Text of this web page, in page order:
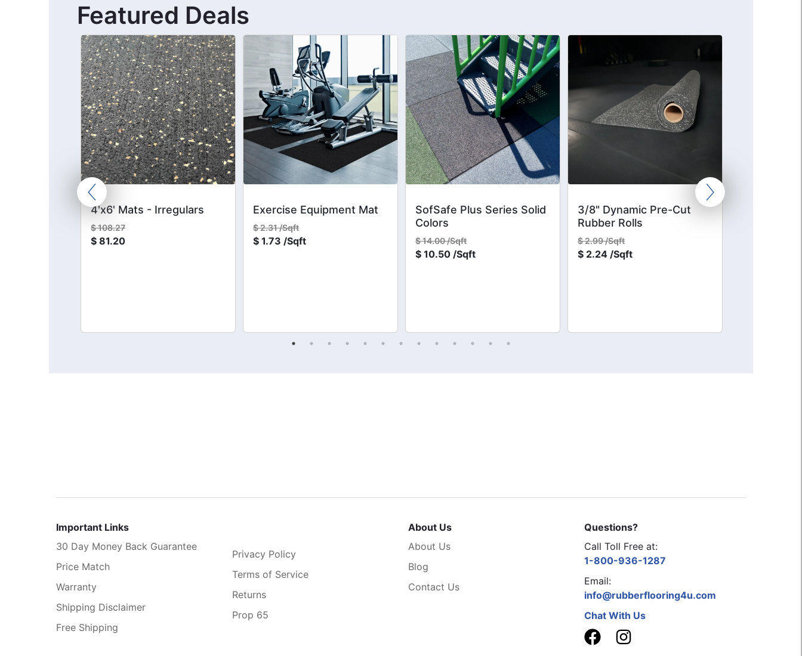
Featured Deals
4'x6' Mats - Irregulars
$108.27
$ 81.20
Exercise Equipment Mat
$2.31 /Sqft
$ 1.73 /Sqft
SofSafe Plus Series Solid
Colors
$14.00 /Sqft
$ 10.50 /Sqft
3/8" Dynamic Pre-Cut
Rubber Rolls
$2.99 /Sqft
$ 2.24 /Sqft
Important Links
30 Day Money Back Guarantee
Price Match
Warranty
Shipping Disclaimer
Free Shipping
Privacy Policy
Terms of Service
Returns
Prop 65
About Us
About Us
Blog
Contact Us
Questions?
Call Toll Free at:
1-800-936-1287
Email:
info@rubberflooring4u.com
Chat With Us